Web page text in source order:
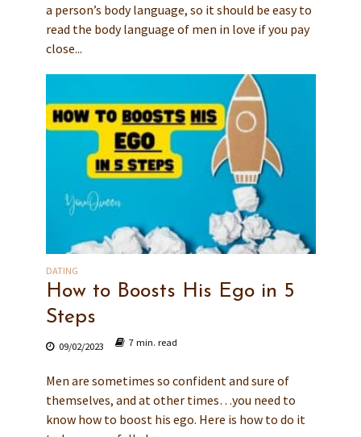
a person’s body language, so it should be easy to
read the body language of men in love if you pay
close...
DATING
How to Boosts His Ego in 5
Steps
09/02/2023 7 min. read
Men are sometimes so confident and sure of
themselves, and at other times…you need to
know how to boost his ego. Here is how to do it